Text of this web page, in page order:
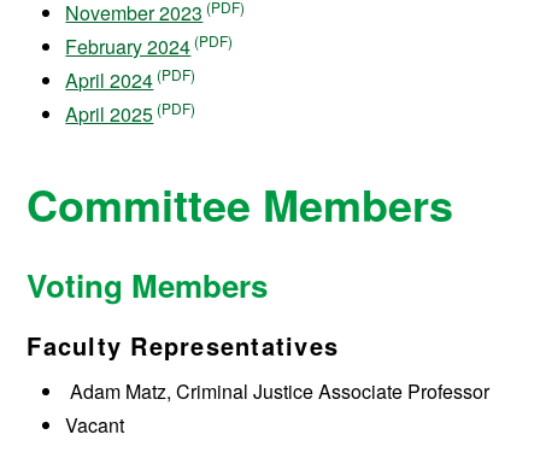
November 2023
February 2024
April 2024
April 2025
Committee Members
Voting Members
Faculty Representatives
Adam Matz, Criminal Justice Associate Professor
Vacant